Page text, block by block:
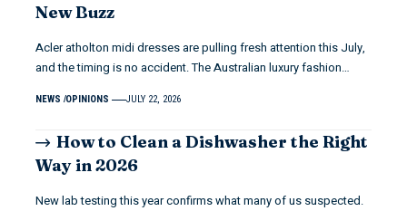
New Buzz
Acler atholton midi dresses are pulling fresh attention this July,
and the timing is no accident. The Australian luxury fashion…
NEWS OPINIONS JULY 22, 2026
How to Clean a Dishwasher the Right
Way in 2026
New lab testing this year confirms what many of us suspected.